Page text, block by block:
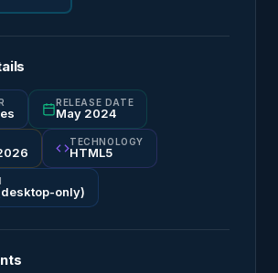
RELEASE DATE
May 2024
TECHNOLOGY
HTML5
only)